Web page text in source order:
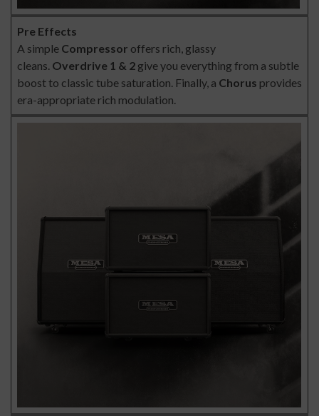
Pre Effects
A simple Compressor offers rich, glassy
cleans. Overdrive 1 & 2 give you everything from a subtle
boost to classic tube saturation. Finally, a Chorus provides
era-appropriate rich modulation.